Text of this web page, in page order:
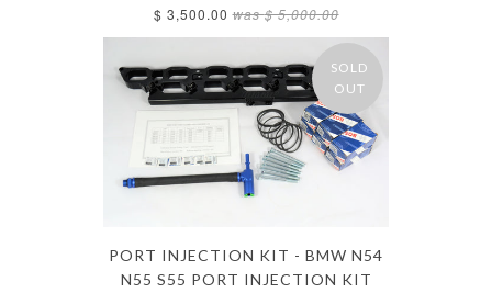
$ 3,500.00 was$ 5,000.00
SOLD
OUT
PORT INJECTION KIT - BMW N54
N55 S55 PORT INJECTION KIT